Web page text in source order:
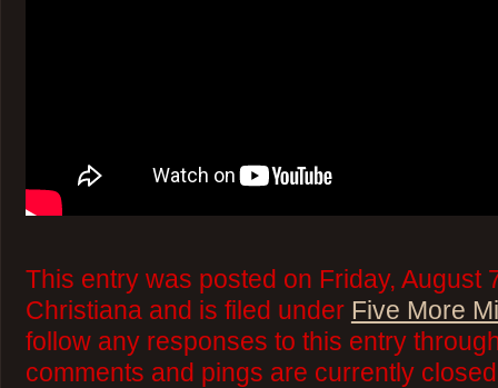
This entry was posted on Friday, August
Christiana and is filed under Five More
follow any responses to this entry
comments and pings are currently